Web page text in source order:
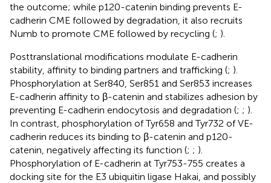
the outcome; while p120-catenin binding prevents E-
cadherin CME followed by degradation, it also recruits
Numb to promote CME followed by recycling (; ).
Posttranslational modifications modulate E-cadherin
stability, affinity to binding partners and trafficking (; ).
Phosphorylation at Ser840, Ser851 and Ser853 increases
E-cadherin affinity to β-catenin and stabilizes adhesion by
preventing E-cadherin endocytosis and degradation (; ; ).
In contrast, phosphorylation of Tyr658 and Tyr732 of VE-
cadherin reduces its binding to β-catenin and p120-
catenin, negatively affecting its function (; ; ).
Phosphorylation of E-cadherin at Tyr753-755 creates a
docking site for the E3 ubiquitin ligase Hakai, and possibly